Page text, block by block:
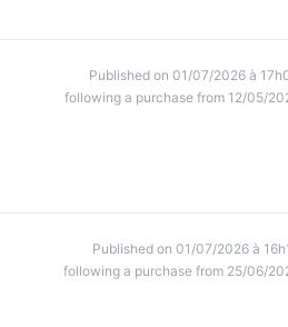
Published on 01/07/2026 à
following a purchase from 12/05/
Published on 01/07/2026 à
following a purchase from 25/06/